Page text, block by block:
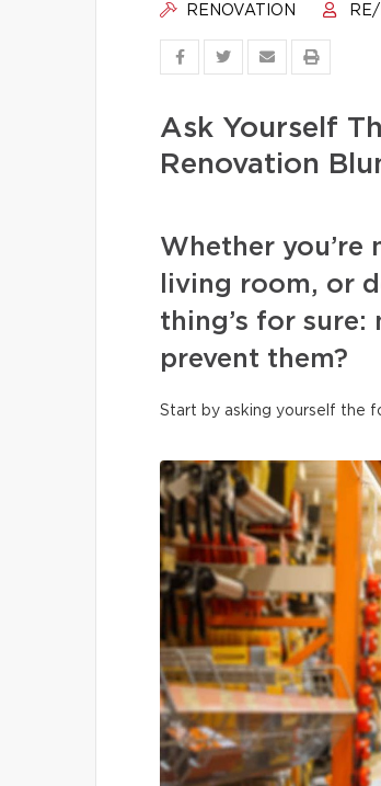
RENOVATION
Ask Yourself
Renovation
Whether
living room, or
thing’s for sure:
prevent them?
Start by asking yourself the